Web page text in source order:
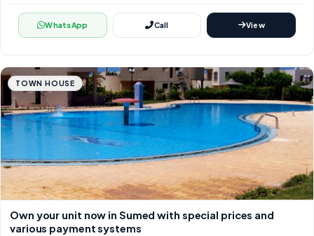
WhatsApp Call View
TOWN HOUSE
Own your unit now in Sumed with special prices and
various payment systems